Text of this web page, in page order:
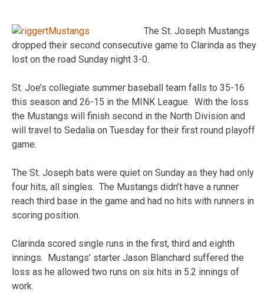
The St. Joseph Mustangs
dropped their second consecutive game to Clarinda as they
lost on the road Sunday night 3-0.
St. Joe’s collegiate summer baseball team falls to 35-16
this season and 26-15 in the MINK League. With the loss
the Mustangs will finish second in the North Division and
will travel to Sedalia on Tuesday for their first round playoff
game.
The St. Joseph bats were quiet on Sunday as they had only
four hits, all singles. The Mustangs didn’t have a runner
reach third base in the game and had no hits with runners in
scoring position.
Clarinda scored single runs in the first, third and eighth
innings. Mustangs’ starter Jason Blanchard suffered the
loss as he allowed two runs on six hits in 5.2 innings of
work.